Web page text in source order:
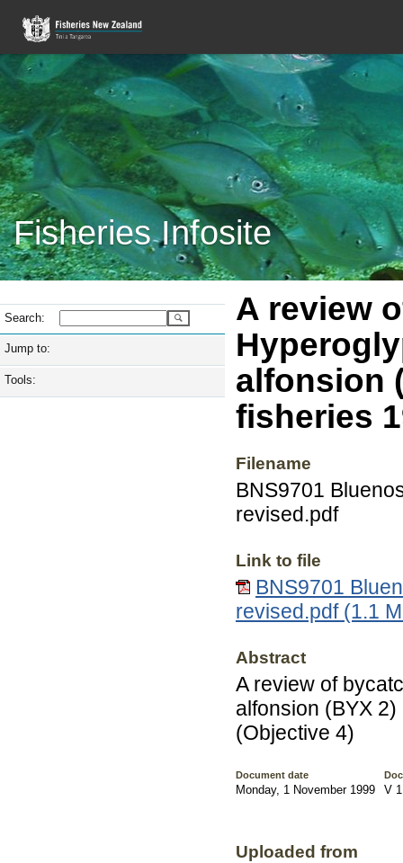
Fisheries Infosite
Search:
Jump to:
Tools:
A review
alfonsion
fisheries
Filename
BNS9701
revised.pdf
Link to file
BNS9701
revised.pdf (1.1
Abstract
A review of
alfonsion (BYX
(Objective 4)
Document date
Monday, 1 November 1999 V
Uploaded from